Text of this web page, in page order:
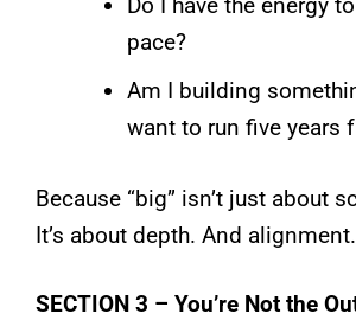
Do I have the energy
pace?
Am I building
want to run five years
Because “big” isn’t just about
It’s about depth. And
SECTION 3 – You’re Not the